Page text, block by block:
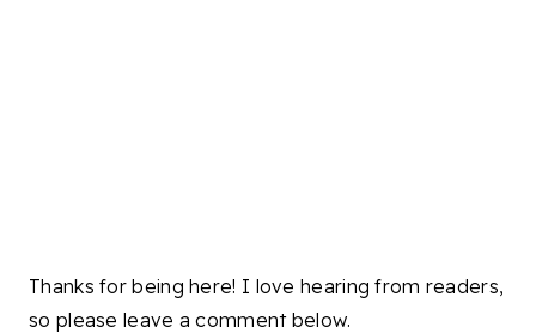
Thanks for being here! I love hearing from readers,
so please leave a comment below.